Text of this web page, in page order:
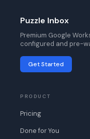
Puzzle Inbox
Premium Google
configured and pre-
Get Started
PRODUCT
Pricing
Done for You